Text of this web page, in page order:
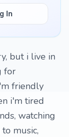
In
but i live in
for
friendly
i'm tired
watching
music,